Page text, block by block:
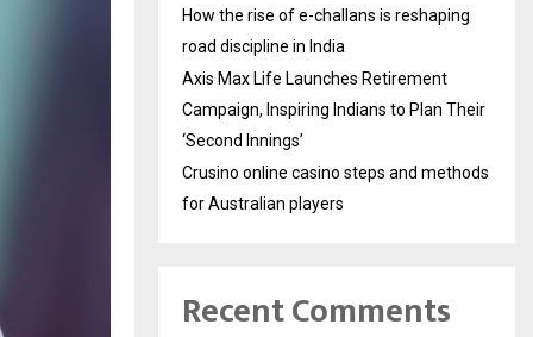
How the rise of e-challans is reshaping
road discipline in India
Axis Max Life Launches Retirement
Campaign, Inspiring Indians to Plan Their
‘Second Innings’
Crusino online casino steps and methods
for Australian players
Recent Comments